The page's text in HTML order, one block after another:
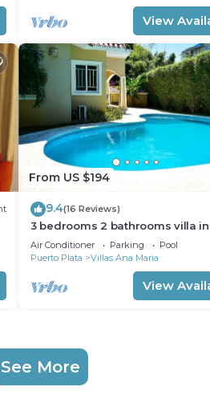
View
From US $194
9.4(16 Reviews)
3 bedrooms 2 bathrooms villa in
Perfect Location
Air Conditioner Parking
Pool
Puerto Plata
Villas Ana Maria
View
See More